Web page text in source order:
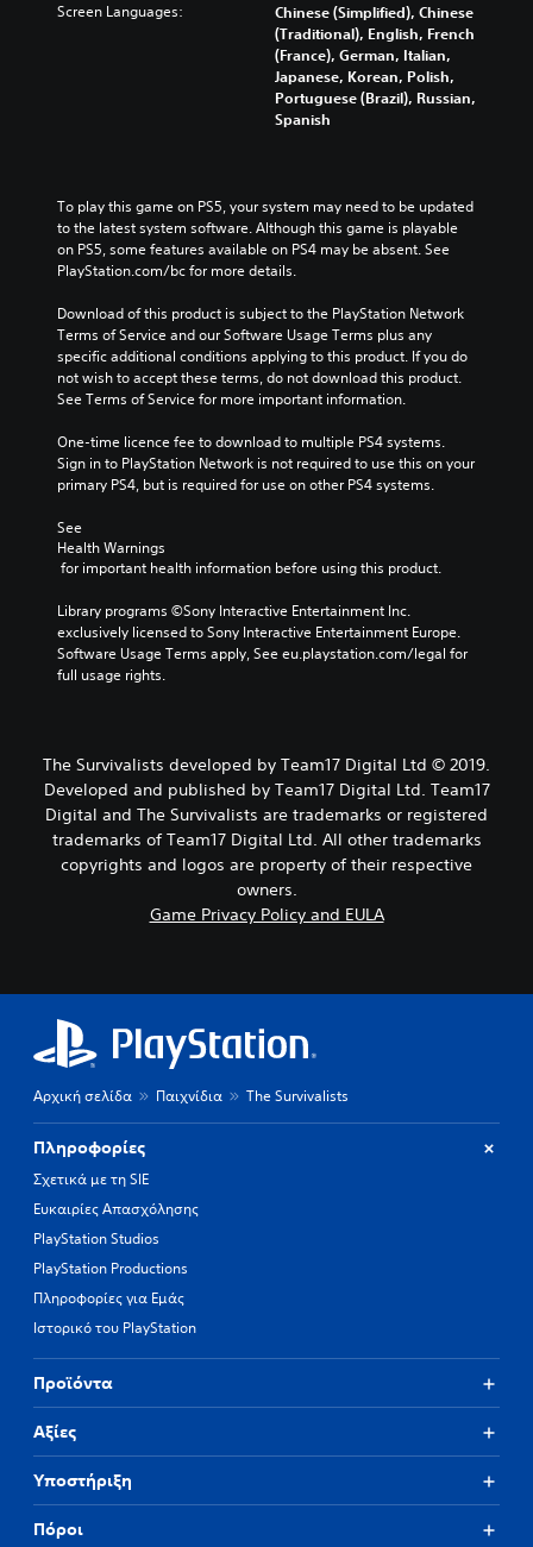
Screen Languages:
Chinese (Simplified), Chinese
(Traditional), English, French
(France), German, Italian,
Japanese, Korean, Polish,
Portuguese (Brazil), Russian,
Spanish
To play this game on PS5, your system may need to be updated
to the latest system software. Although this game is playable
on PS5, some features available on PS4 may be absent. See
PlayStation.com/bc for more details.
Download of this product is subject to the PlayStation Network
Terms of Service and our Software Usage Terms plus any
specific additional conditions applying to this product. If you do
not wish to accept these terms, do not download this product.
See Terms of Service for more important information.
One-time licence fee to download to multiple PS4 systems.
Sign in to PlayStation Network is not required to use this on your
primary PS4, but is required for use on other PS4 systems.
See
Health Warnings
for important health information before using this product.
Library programs ©Sony Interactive Entertainment Inc.
exclusively licensed to Sony Interactive Entertainment Europe.
Software Usage Terms apply, See eu.playstation.com/legal for
full usage rights.
The Survivalists developed by Team17 Digital Ltd © 2019.
Developed and published by Team17 Digital Ltd. Team17
Digital and The Survivalists are trademarks or registered
trademarks of Team17 Digital Ltd. All other trademarks
copyrights and logos are property of their respective
owners.
Game Privacy Policy and EULA
Αρχική σελίδα Παιχνίδια The Survivalists
Πληροφορίες
Σχετικά με τη SIE
Ευκαιρίες Απασχόλησης
PlayStation Studios
PlayStation Productions
Πληροφορίες για Εμάς
Ιστορικό του PlayStation
Προϊόντα
Αξίες
Υποστήριξη
Πόροι